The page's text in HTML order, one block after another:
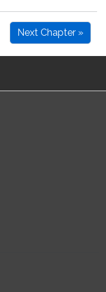
Next Chapter »